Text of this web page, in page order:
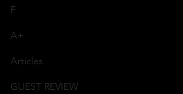
F
A+
Articles
GUEST REVIEW